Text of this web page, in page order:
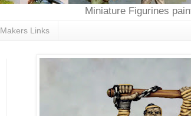
Miniature Figurines
Makers Links